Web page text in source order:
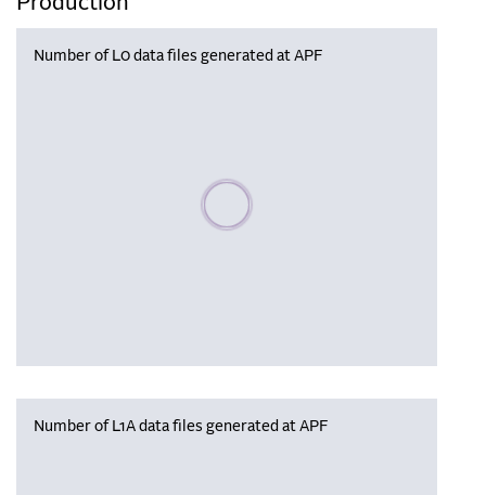
Number of L0 data files generated at APF
Please wait, populating data
Number of L1A data files generated at APF